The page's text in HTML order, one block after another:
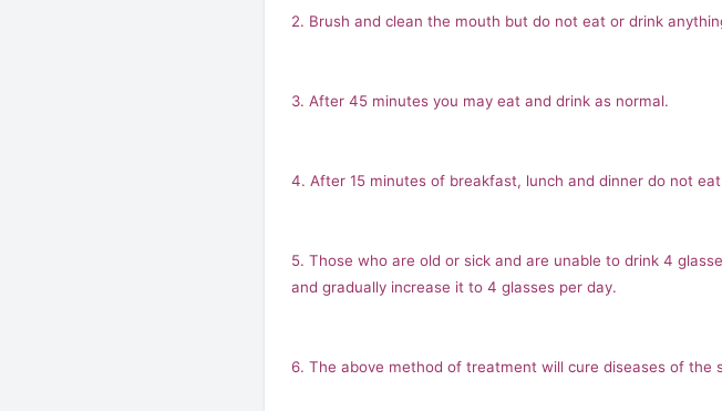
2. Brush and clean the mouth but do not eat or drink
3. After 45 minutes you may eat and drink as normal.
4. After 15 minutes of breakfast, lunch and dinner do not
5. Those who are old or sick and are unable to drink 4
and gradually increase it to 4 glasses per day.
6. The above method of treatment will cure diseases of the